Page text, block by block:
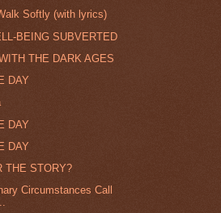
Softly (with lyrics)
BEING SUBVERTED
THE DARK AGES
DAY
DAY
DAY
THE STORY?
Circumstances Call